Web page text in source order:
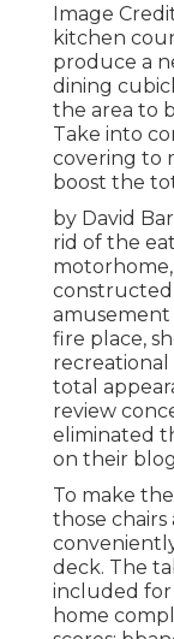
Image
kitchen
produce a
dining
the area to
Take into
covering to
boost the
by David
rid of the
amusement
fire place,
recreational
total
review
eliminated
on their
To make
those
deck. The
included
home